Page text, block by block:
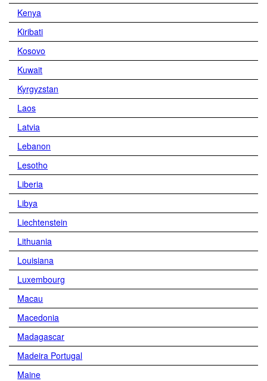
Kenya
Kiribati
Kosovo
Kuwait
Kyrgyzstan
Laos
Latvia
Lebanon
Lesotho
Liberia
Libya
Liechtenstein
Lithuania
Louisiana
Luxembourg
Macau
Macedonia
Madagascar
Madeira Portugal
Maine